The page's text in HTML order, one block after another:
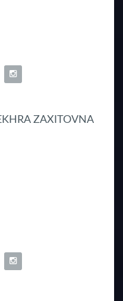
ZAXITOVNA